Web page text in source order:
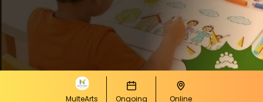
MulteArts Ongoing Online